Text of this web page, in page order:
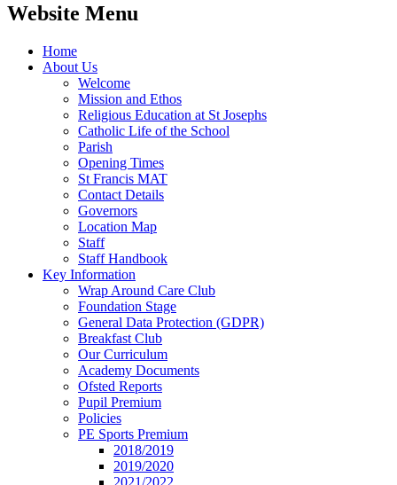
Website Menu
Home
About Us
Welcome
Mission and Ethos
Religious Education at St Josephs
Catholic Life of the School
Parish
Opening Times
St Francis MAT
Contact Details
Governors
Location Map
Staff
Staff Handbook
Key Information
Wrap Around Care Club
Foundation Stage
General Data Protection (GDPR)
Breakfast Club
Our Curriculum
Academy Documents
Ofsted Reports
Pupil Premium
Policies
PE Sports Premium
2018/2019
2019/2020
2021/2022